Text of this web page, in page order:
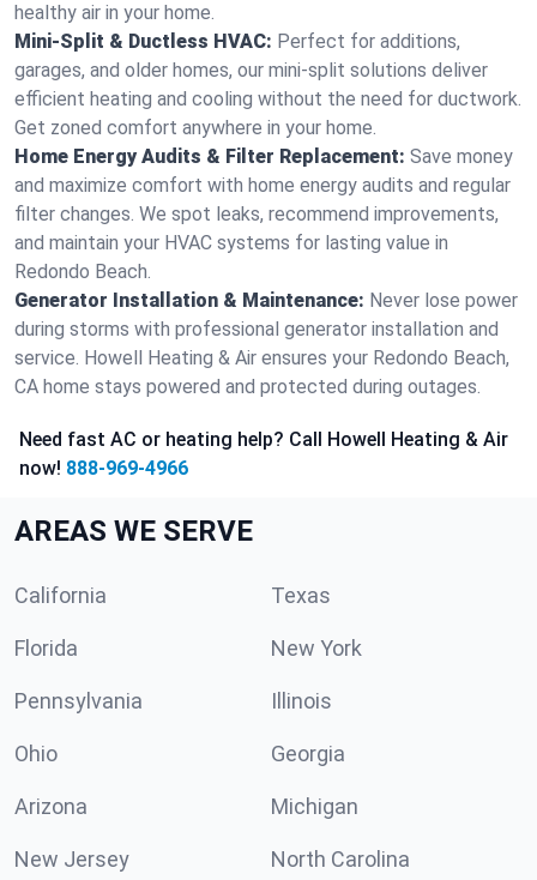
healthy air in your home.
Mini-Split & Ductless HVAC: Perfect for additions,
garages, and older homes, our mini-split solutions deliver
efficient heating and cooling without the need for ductwork.
Get zoned comfort anywhere in your home.
Home Energy Audits & Filter Replacement: Save money
and maximize comfort with home energy audits and regular
filter changes. We spot leaks, recommend improvements,
and maintain your HVAC systems for lasting value in
Redondo Beach.
Generator Installation & Maintenance: Never lose power
during storms with professional generator installation and
service. Howell Heating & Air ensures your Redondo Beach,
CA home stays powered and protected during outages.
Need fast AC or heating help? Call Howell Heating & Air
now! 888-969-4966
AREAS WE SERVE
California Texas
Florida New York
Pennsylvania Illinois
Ohio Georgia
Arizona Michigan
New Jersey North Carolina